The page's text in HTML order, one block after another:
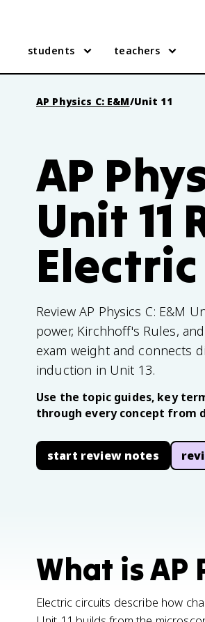
students teachers
AP Physics C: E&M/Unit 11
AP
Unit 11
Review AP Physics C: E&M
power, Kirchhoff's Rules,
exam weight and connects
induction in Unit 13.
Use the topic guides, key
through every concept from
start review notes
What is AP
Electric circuits describe how